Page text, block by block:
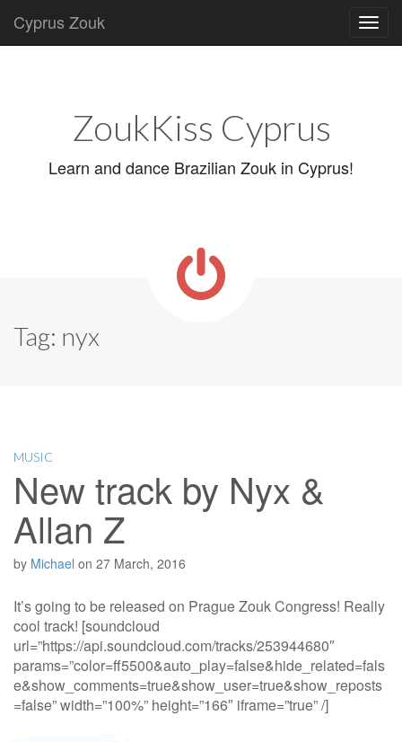
Cyprus Zouk
ZoukKiss Cyprus
Learn and dance Brazilian Zouk in Cyprus!
Tag: nyx
MUSIC
New track by Nyx &
Allan Z
by Michael on 27 March, 2016
It’s going to be released on Prague Zouk Congress! Really
cool track! [soundcloud
url=”https://api.soundcloud.com/tracks/253944680″
params=”color=ff5500&auto_play=false&hide_related=fals
e&show_comments=true&show_user=true&show_reposts
=false” width=”100%” height=”166″ iframe=”true” /]